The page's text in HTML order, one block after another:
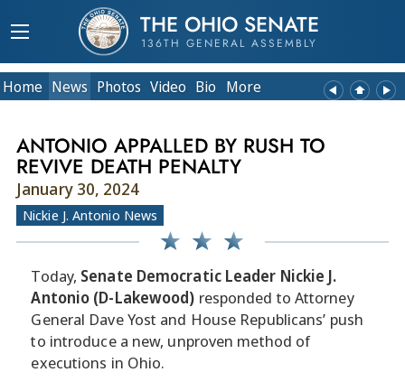
THE OHIO SENATE
136TH GENERAL ASSEMBLY
Home News Photos Video Bio More
ANTONIO APPALLED BY RUSH TO
REVIVE DEATH PENALTY
January 30, 2024
Nickie J. Antonio News
Today, Senate Democratic Leader Nickie J.
Antonio (D-Lakewood) responded to Attorney
General Dave Yost and House Republicans’ push
to introduce a new, unproven method of
executions in Ohio.